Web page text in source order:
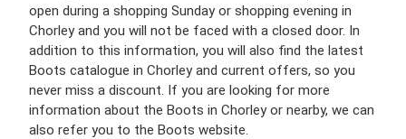
open during a shopping Sunday or shopping evening in
Chorley and you will not be faced with a closed door. In
addition to this information, you will also find the latest
Boots catalogue in Chorley and current offers, so you
never miss a discount. If you are looking for more
information about the Boots in Chorley or nearby, we can
also refer you to the Boots website.